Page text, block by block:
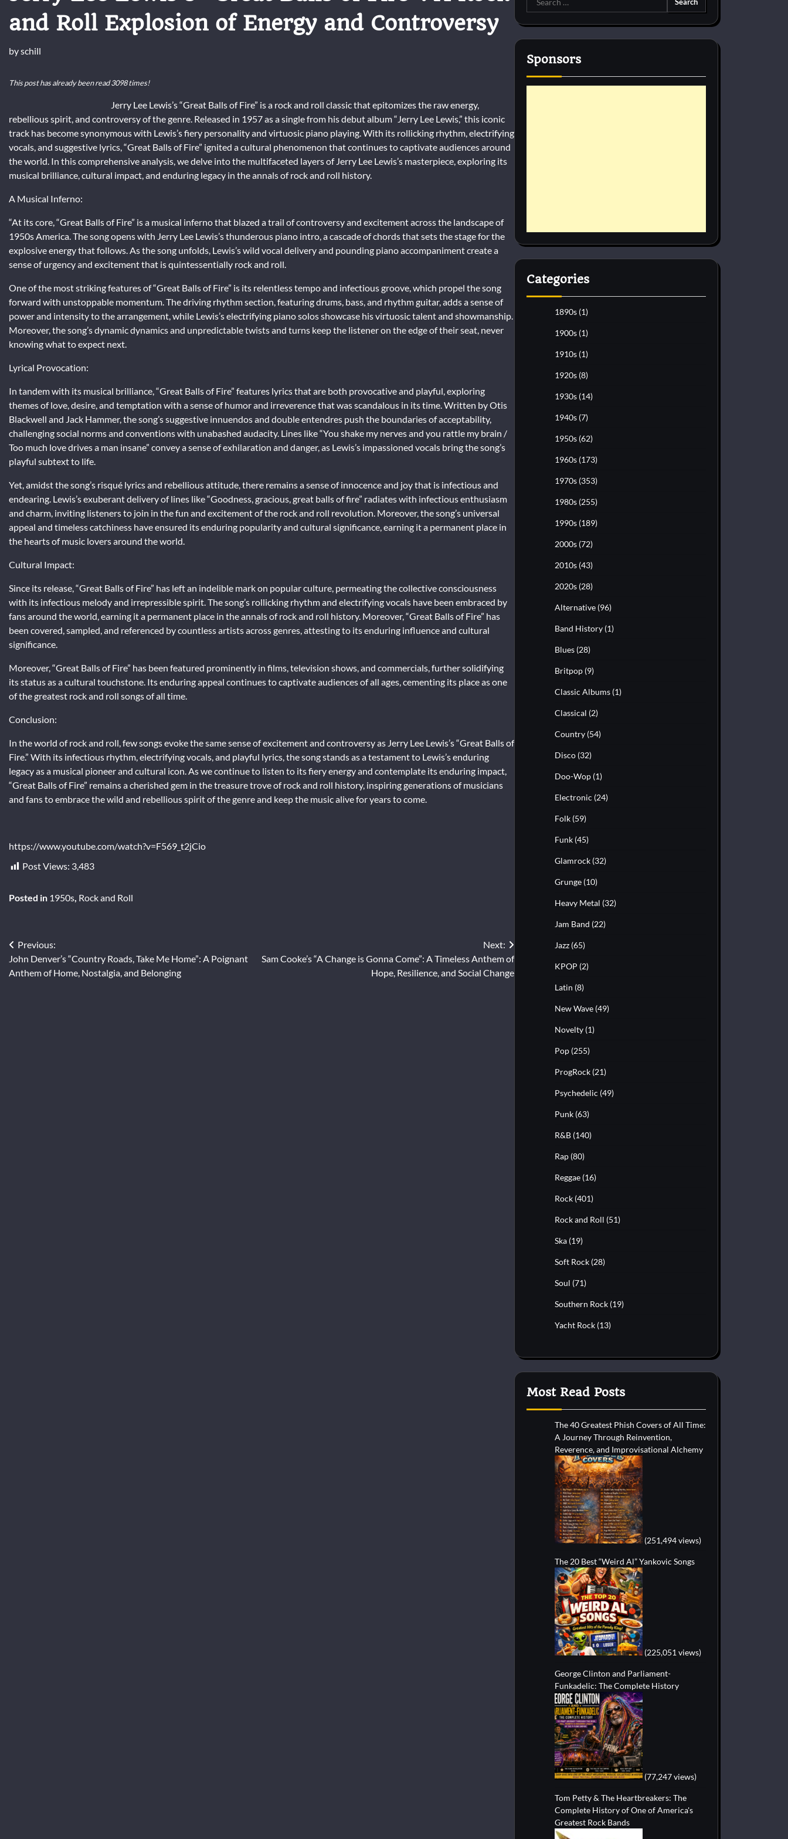
and Roll Explosion of Energy and Controversy
byschill
This post has already been read 3098 times!
Jerry Lee Lewis’s “Great Balls of Fire” is a rock and roll classic that epitomizes the raw energy,
rebellious spirit, and controversy of the genre. Released in 1957 as a single from his debut album “Jerry Lee Lewis,” this iconic
track has become synonymous with Lewis’s fiery personality and virtuosic piano playing. With its rollicking rhythm, electrifying
vocals, and suggestive lyrics, “Great Balls of Fire” ignited a cultural phenomenon that continues to captivate audiences around
the world. In this comprehensive analysis, we delve into the multifaceted layers of Jerry Lee Lewis’s masterpiece, exploring its
musical brilliance, cultural impact, and enduring legacy in the annals of rock and roll history.
A Musical Inferno:
“At its core, “Great Balls of Fire” is a musical inferno that blazed a trail of controversy and excitement across the landscape of
1950s America. The song opens with Jerry Lee Lewis’s thunderous piano intro, a cascade of chords that sets the stage for the
explosive energy that follows. As the song unfolds, Lewis’s wild vocal delivery and pounding piano accompaniment create a
sense of urgency and excitement that is quintessentially rock and roll.
One of the most striking features of “Great Balls of Fire” is its relentless tempo and infectious groove, which propel the song
forward with unstoppable momentum. The driving rhythm section, featuring drums, bass, and rhythm guitar, adds a sense of
power and intensity to the arrangement, while Lewis’s electrifying piano solos showcase his virtuosic talent and showmanship.
Moreover, the song’s dynamic dynamics and unpredictable twists and turns keep the listener on the edge of their seat, never
knowing what to expect next.
Lyrical Provocation:
In tandem with its musical brilliance, “Great Balls of Fire” features lyrics that are both provocative and playful, exploring
themes of love, desire, and temptation with a sense of humor and irreverence that was scandalous in its time. Written by Otis
Blackwell and Jack Hammer, the song’s suggestive innuendos and double entendres push the boundaries of acceptability,
challenging social norms and conventions with unabashed audacity. Lines like “You shake my nerves and you rattle my brain /
Too much love drives a man insane” convey a sense of exhilaration and danger, as Lewis’s impassioned vocals bring the song’s
playful subtext to life.
Yet, amidst the song’s risqué lyrics and rebellious attitude, there remains a sense of innocence and joy that is infectious and
endearing. Lewis’s exuberant delivery of lines like “Goodness, gracious, great balls of fire” radiates with infectious enthusiasm
and charm, inviting listeners to join in the fun and excitement of the rock and roll revolution. Moreover, the song’s universal
appeal and timeless catchiness have ensured its enduring popularity and cultural significance, earning it a permanent place in
the hearts of music lovers around the world.
Cultural Impact:
Since its release, “Great Balls of Fire” has left an indelible mark on popular culture, permeating the collective consciousness
with its infectious melody and irrepressible spirit. The song’s rollicking rhythm and electrifying vocals have been embraced by
fans around the world, earning it a permanent place in the annals of rock and roll history. Moreover, “Great Balls of Fire” has
been covered, sampled, and referenced by countless artists across genres, attesting to its enduring influence and cultural
significance.
Moreover, “Great Balls of Fire” has been featured prominently in films, television shows, and commercials, further solidifying
its status as a cultural touchstone. Its enduring appeal continues to captivate audiences of all ages, cementing its place as one
of the greatest rock and roll songs of all time.
Conclusion:
In the world of rock and roll, few songs evoke the same sense of excitement and controversy as Jerry Lee Lewis’s “Great Balls of
Fire.” With its infectious rhythm, electrifying vocals, and playful lyrics, the song stands as a testament to Lewis’s enduring
legacy as a musical pioneer and cultural icon. As we continue to listen to its fiery energy and contemplate its enduring impact,
“Great Balls of Fire” remains a cherished gem in the treasure trove of rock and roll history, inspiring generations of musicians
and fans to embrace the wild and rebellious spirit of the genre and keep the music alive for years to come.
https://www.youtube.com/watch?v=F569_t2jCio
Post Views: 3,483
Posted in 1950s Rock and Roll
Post
navigation
Previous:
John Denver’s “Country Roads, Take Me Home”: A Poignant
Anthem of Home, Nostalgia, and Belonging
Next:
Sam Cooke’s “A Change is Gonna Come”: A Timeless Anthem of
Hope, Resilience, and Social Change
for:
Sponsors
Categories
1890s (1)
1900s (1)
1910s (1)
1920s (8)
1930s (14)
1940s (7)
1950s (62)
1960s (173)
1970s (353)
1980s (255)
1990s (189)
2000s (72)
2010s (43)
2020s (28)
Alternative (96)
Band History (1)
Blues (28)
Britpop (9)
Classic Albums (1)
Classical (2)
Country (54)
Disco (32)
Doo-Wop (1)
Electronic (24)
Folk (59)
Funk (45)
Glamrock (32)
Grunge (10)
Heavy Metal (32)
Jam Band (22)
Jazz (65)
KPOP (2)
Latin (8)
New Wave (49)
Novelty (1)
Pop (255)
ProgRock (21)
Psychedelic (49)
Punk (63)
R&B (140)
Rap (80)
Reggae (16)
Rock (401)
Rock and Roll (51)
Ska (19)
Soft Rock (28)
Soul (71)
Southern Rock (19)
Yacht Rock (13)
Most Read Posts
The 40 Greatest Phish Covers of All Time:
A Journey Through Reinvention,
Reverence, and Improvisational Alchemy
(251,494 views)
The 20 Best “Weird Al” Yankovic Songs
(225,051 views)
George Clinton and Parliament-
Funkadelic: The Complete History
(77,247 views)
Tom Petty & The Heartbreakers: The
Complete History of One of America's
Greatest Rock Bands